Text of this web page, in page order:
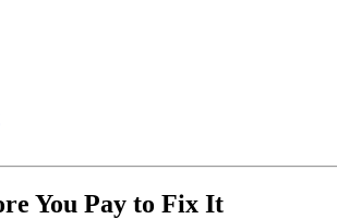
You Pay to Fix It